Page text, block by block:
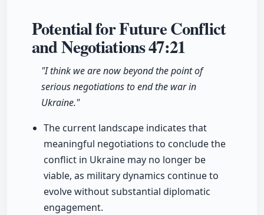
Potential for Future Conflict
and Negotiations47:21
"I think we are now beyond the point of
serious negotiations to end the war in
Ukraine."
The current landscape indicates that
meaningful negotiations to conclude the
conflict in Ukraine may no longer be
viable, as military dynamics continue to
evolve without substantial diplomatic
engagement.